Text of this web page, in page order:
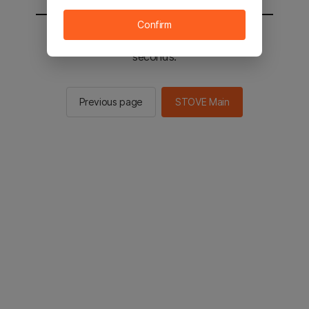
You will be sent to the STOVE main in 2
seconds.
Previous page STOVE Main
Confirm